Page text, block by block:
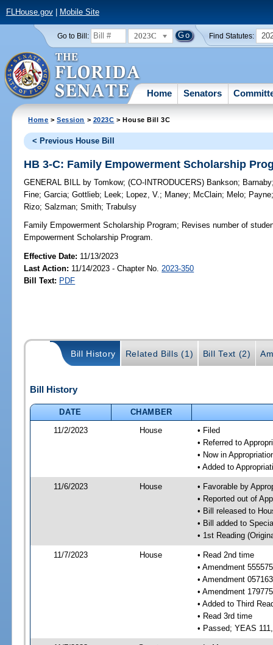
FLHouse.gov| Mobile Site
Go to Bill: 2023C Find Statutes:
Home Senators
Home >Session > 2023C > House Bill 3C
< Previous House Bill
HB 3-C: Family Empowerment Scholarship
GENERAL BILL by Tomkow;(CO-INTRODUCERS) Bankson; Barnaby
Fine;Garcia;Gottlieb; Leek; Lopez, V.; Maney; McClain; Melo; Payne
Rizo;Salzman;Smith;Trabulsy
Family Empowerment Scholarship Program; Revises number of
Empowerment Scholarship Program.
Effective Date: 11/13/2023
Last Action: 11/14/2023 - Chapter No. 2023-350
Bill Text: PDF
Bill History Related Bills (1) Bill Text (2)
Bill History
DATE
CHAMBER
11/2/2023
House
• Filed
• Referred to
• Now in
• Added to
11/6/2023 House
• Favorable by
• Reported out of
• Bill released to
• Bill added to
• 1st Reading
11/7/2023 House
• Read 2nd time
• Amendment
• Amendment
• Amendment
• Added to Third
• Read 3rd time
• Passed; YEAS